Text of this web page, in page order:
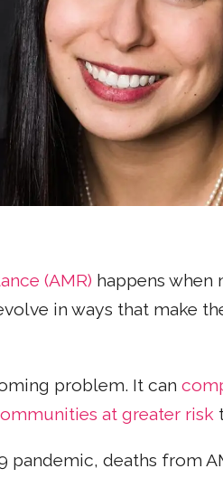
(AMR) happens when
in ways that make
problem. It can
at greater risk
pandemic, deaths from